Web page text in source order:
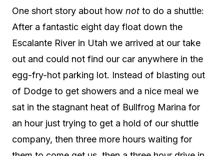
One short story about how not to do a shuttle:
After a fantastic eight day float down the
Escalante River in Utah we arrived at our take
out and could not find our car anywhere in the
egg-fry-hot parking lot. Instead of blasting out
of Dodge to get showers and a nice meal we
sat in the stagnant heat of Bullfrog Marina for
an hour just trying to get a hold of our shuttle
company, then three more hours waiting for